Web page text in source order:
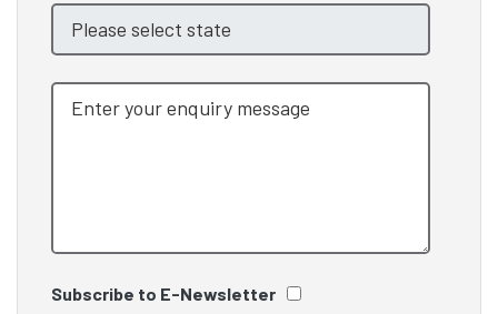
Subscribe to E-Newsletter